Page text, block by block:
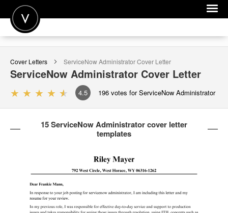
POST A JOB
JOIN
SIGN IN
FOR CANDIDATES
FOR EMPLOYERS
Cover Letters ServiceNow AdministratorCover Letter
ServiceNow Administrator Cover Letter
4.5 196 votes for ServiceNow Administrator
15 ServiceNow Administrator cover letter
templates